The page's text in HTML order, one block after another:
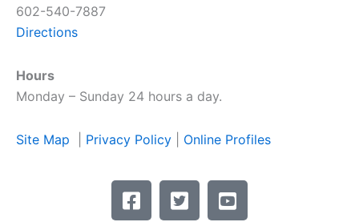
602-540-7887
Directions
Hours
Monday – Sunday 24 hours a day.
Site Map Privacy Policy Online Profiles
F
a
T
w
Y
o